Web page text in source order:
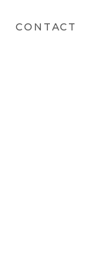
CONTACT